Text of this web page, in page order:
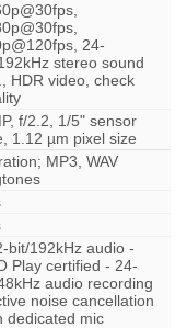
24-
stereo sound
HDR video, check
f/2.2, 1/5" sensor
1.12 µm pixel size
MP3, WAV
bit/192kHz audio -
Play certified - 24-
audio recording
noise cancellation
dedicated mic